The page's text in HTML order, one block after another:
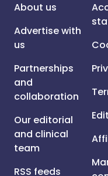
About us
Advertise with
us
Partnerships
and
collaboration
Our editorial
and clinical
team
RSS feeds